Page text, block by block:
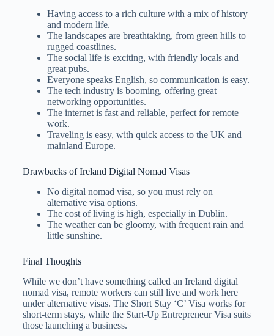
Having access to a rich culture with a mix of history
and modern life.
The landscapes are breathtaking, from green hills to
rugged coastlines.
The social life is exciting, with friendly locals and
great pubs.
Everyone speaks English, so communication is easy.
The tech industry is booming, offering great
networking opportunities.
The internet is fast and reliable, perfect for remote
work.
Traveling is easy, with quick access to the UK and
mainland Europe.
Drawbacks of Ireland Digital Nomad Visas
No digital nomad visa, so you must rely on
alternative visa options.
The cost of living is high, especially in Dublin.
The weather can be gloomy, with frequent rain and
little sunshine.
Final Thoughts
While we don’t have something called an Ireland digital
nomad visa, remote workers can still live and work here
under alternative visas. The Short Stay ‘C’ Visa works for
short-term stays, while the Start-Up Entrepreneur Visa suits
those launching a business.